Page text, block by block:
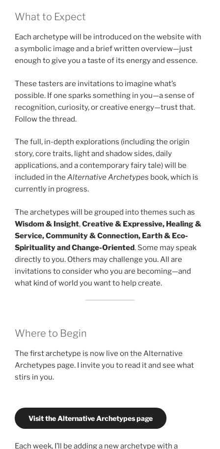
What to Expect
Each archetype will be introduced on the website with
a symbolic image and a brief written overview—just
enough to give you a taste of its energy and essence.
These tasters are invitations to imagine what’s
possible. If one sparks something in you—a sense of
recognition, curiosity, or creative energy—trust that.
Follow the thread.
The full, in-depth explorations (including the origin
story, core traits, light and shadow sides, daily
applications, and a contemporary fairy tale) will be
included in the Alternative Archetypes book, which is
currently in progress.
The archetypes will be grouped into themes such as
Wisdom & Insight,Creative & Expressive, Healing &
Service, Community & Connection, Earth & Eco-
Spirituality and Change-Oriented. Some may speak
directly to you. Others may challenge you. All are
invitations to consider who you are becoming—and
what kind of world you want to help create.
Where to Begin
The first archetype is now live on the Alternative
Archetypes page. I invite you to read it and see what
stirs in you.
Visit the Alternative Archetypes page
Each week, I’ll be adding a new archetype with a